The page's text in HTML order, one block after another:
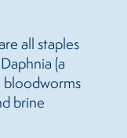
all staples
(a
bloodworms
brine